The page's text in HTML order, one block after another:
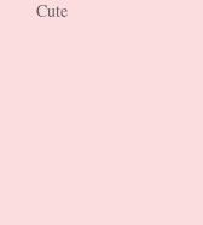
Cute